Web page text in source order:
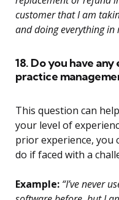
customer that I am
and doing everything in
18. Do you have
practice
This question can
your level of
prior experience, you
do if faced with a
Example: “I’ve never